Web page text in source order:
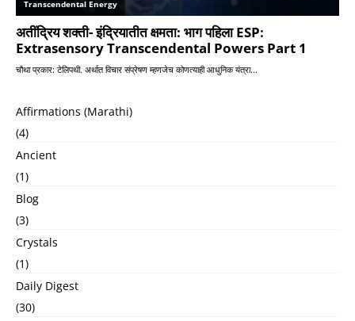
Affirmations (Marathi)
(4)
Ancient
(1)
Blog
(3)
Crystals
(1)
Daily Digest
(30)